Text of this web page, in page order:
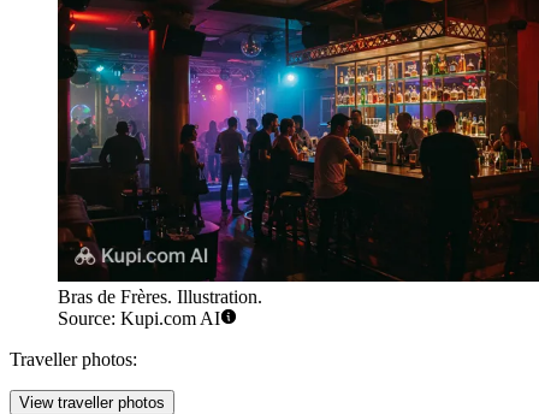
Bras de Frères. Illustration.
Source: Kupi.com AI
Traveller photos:
View traveller photos